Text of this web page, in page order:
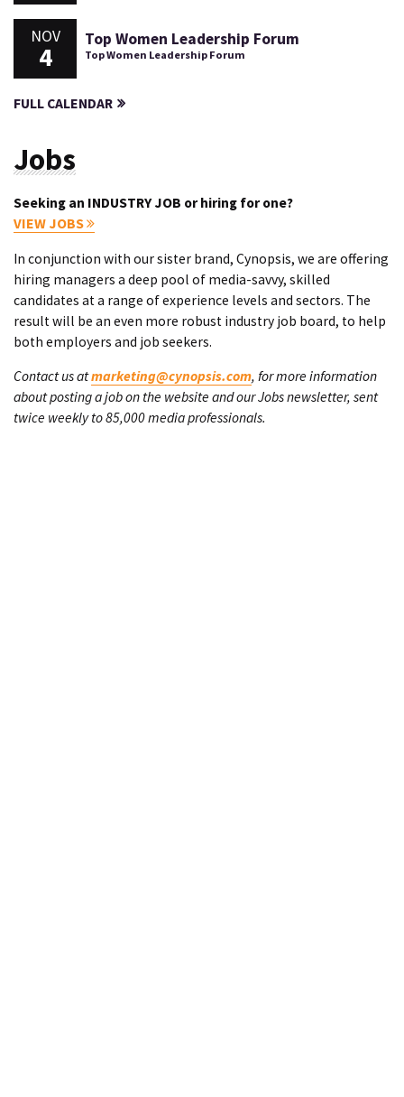
NOV
4
Top Women Leadership Forum
Top Women Leadership Forum
FULL CALENDAR
Jobs
Seeking an INDUSTRY JOB or hiring for one?
VIEW JOBS
In conjunction with our sister brand, Cynopsis, we are offering
hiring managers a deep pool of media-savvy, skilled
candidates at a range of experience levels and sectors. The
result will be an even more robust industry job board, to help
both employers and job seekers.
Contact us atmarketing@cynopsis.com, for more information
about posting a job on the website and our Jobs newsletter, sent
twice weekly to 85,000 media professionals.